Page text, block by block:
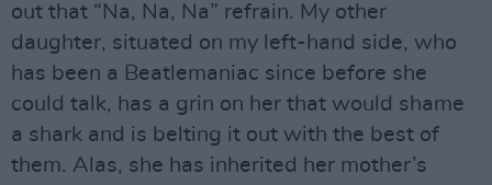
out that “Na, Na, Na” refrain. My other
daughter, situated on my left-hand side, who
has been a Beatlemaniac since before she
could talk, has a grin on her that would shame
a shark and is belting it out with the best of
them. Alas, she has inherited her mother’s